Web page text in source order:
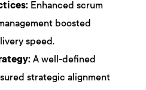
Enhanced scrum
boosted
speed.
A well-defined
strategic alignment